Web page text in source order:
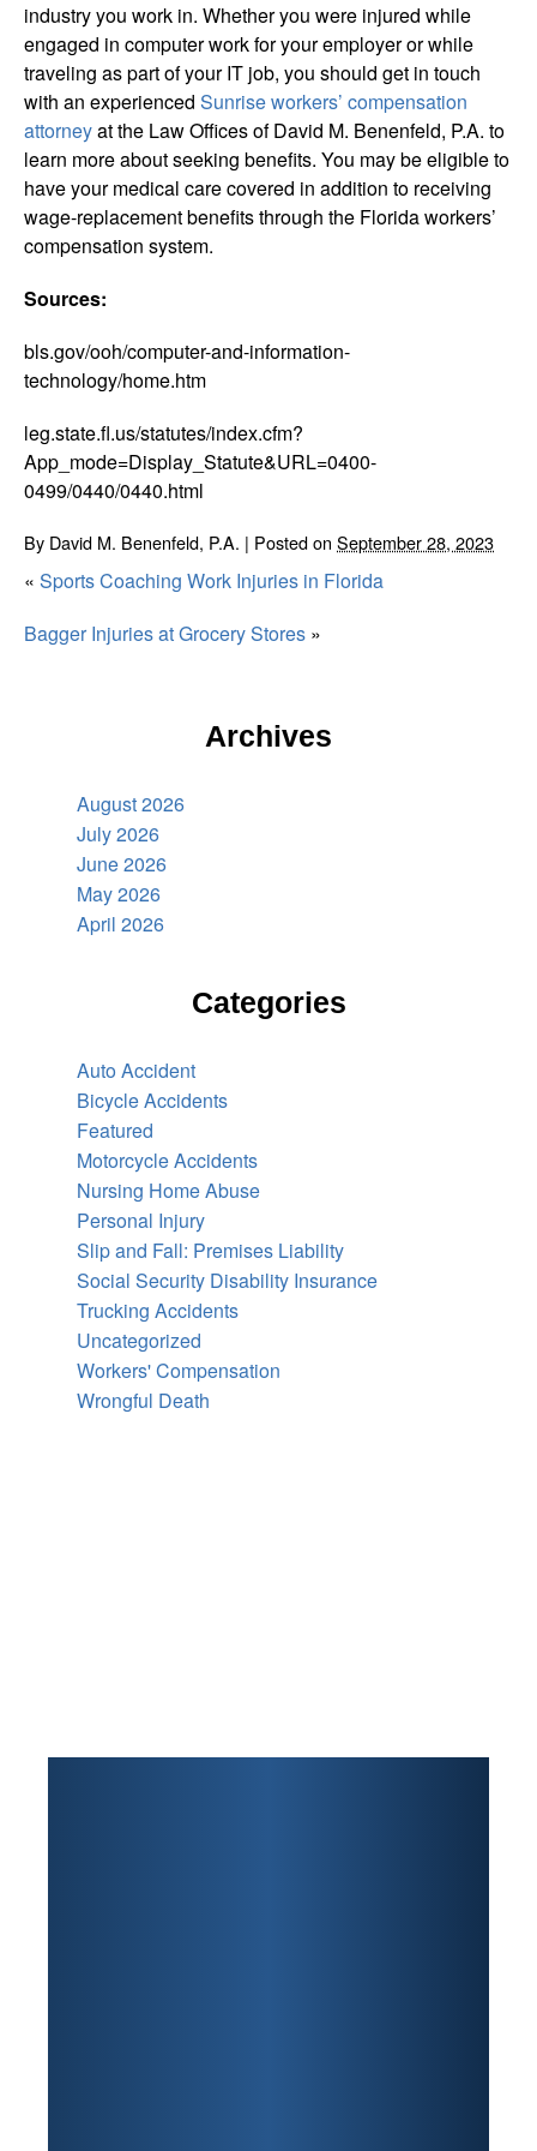
industry you work in. Whether you were injured while
engaged in computer work for your employer or while
traveling as part of your IT job, you should get in touch
with an experienced Sunrise workers’ compensation
attorneyat the Law Offices of David M. Benenfeld, P.A. to
learn more about seeking benefits. You may be eligible to
have your medical care covered in addition to receiving
wage-replacement benefits through the Florida workers’
compensation system.
Sources:
bls.gov/ooh/computer-and-information-
technology/home.htm
leg.state.fl.us/statutes/index.cfm?
App_mode=Display_Statute&URL=0400-
0499/0440/0440.html
By David M. Benenfeld, P.A. | Posted on September 28, 2023
« Sports Coaching Work Injuries in Florida
Bagger Injuries at Grocery Stores »
Archives
August 2026
July 2026
June 2026
May 2026
April 2026
Categories
Auto Accident
Bicycle Accidents
Featured
Motorcycle Accidents
Nursing Home Abuse
Personal Injury
Slip and Fall: Premises Liability
Social Security Disability Insurance
Trucking Accidents
Uncategorized
Workers' Compensation
Wrongful Death